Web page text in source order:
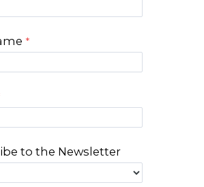
to the Newsletter